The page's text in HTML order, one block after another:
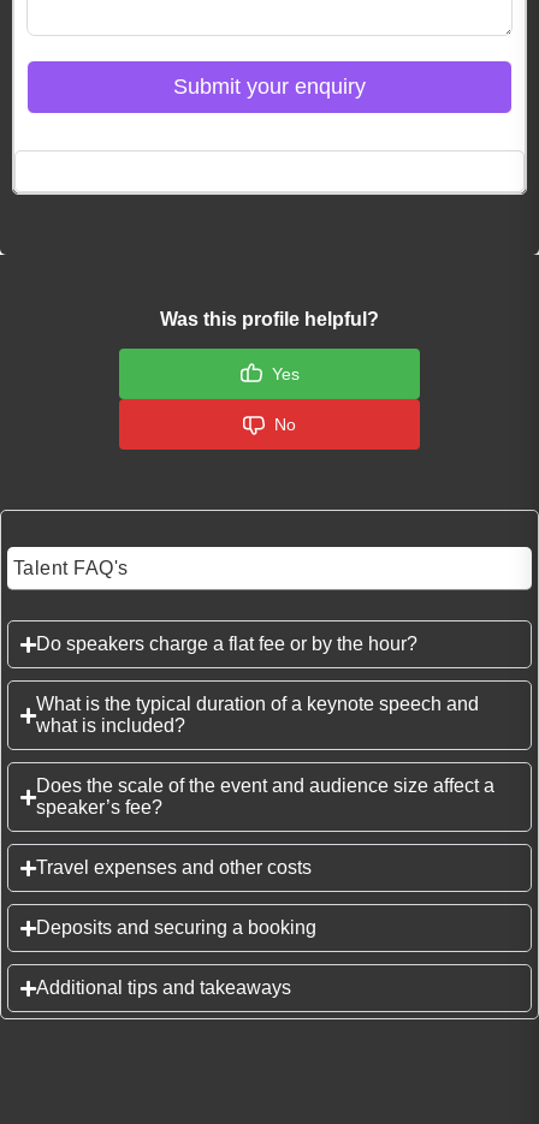
Submit your enquiry
Was this profile helpful?
Yes
No
Talent FAQ's
Do speakers charge a flat fee or by the hour?
What is the typical duration of a keynote speech and
what is included?
Does the scale of the event and audience size affect a
speaker’s fee?
Travel expenses and other costs
Deposits and securing a booking
Additional tips and takeaways